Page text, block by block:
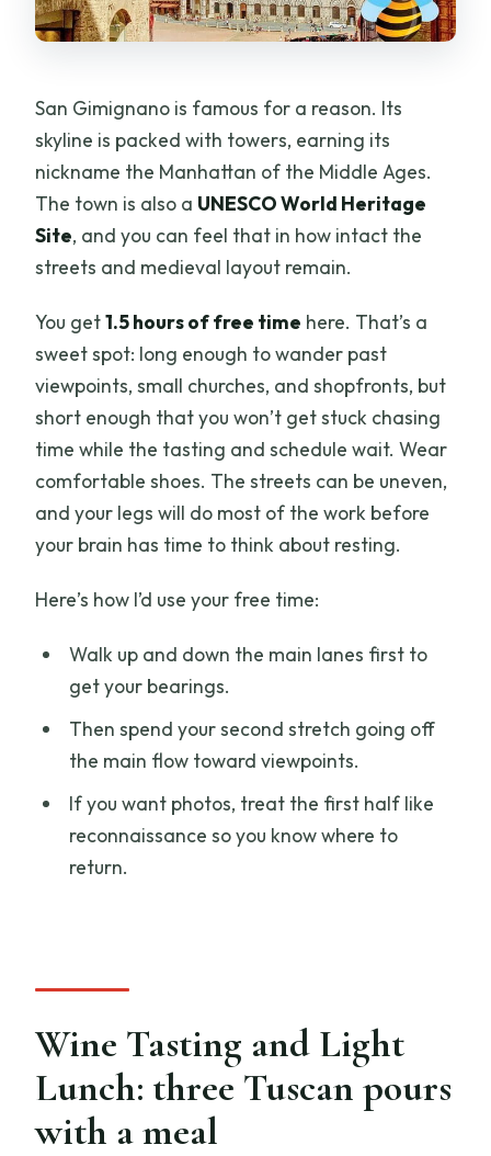
San Gimignano is famous for a reason. Its
skyline is packed with towers, earning its
nickname the Manhattan of the Middle Ages.
The town is also a UNESCO World Heritage
Site, and you can feel that in how intact the
streets and medieval layout remain.
You get1.5 hours of free time here. That’s a
sweet spot: long enough to wander past
viewpoints, small churches, and shopfronts, but
short enough that you won’t get stuck chasing
time while the tasting and schedule wait. Wear
comfortable shoes. The streets can be uneven,
and your legs will do most of the work before
your brain has time to think about resting.
Here’s how I’d use your free time:
Walk up and down the main lanes first to
get your bearings.
Then spend your second stretch going off
the main flow toward viewpoints.
If you want photos, treat the first half like
reconnaissance so you know where to
return.
Wine Tasting and Light
Lunch: three Tuscan pours
with a meal